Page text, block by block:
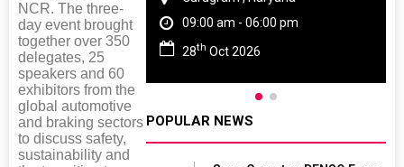
NCR. The three-
day event brought
together over 350
delegates, 25
speakers and 60
exhibitors from the
global automotive
and braking sectors
to discuss safety,
sustainability and
pm
09:00 am - 06:00 pm
28th Oct 2026
POPULAR NEWS